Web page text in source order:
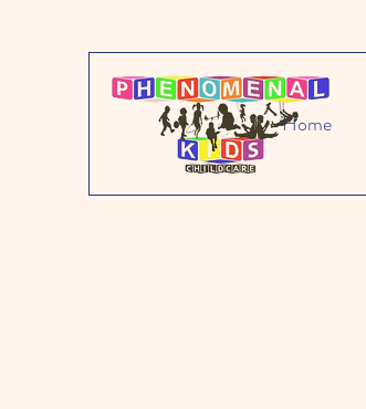
Home